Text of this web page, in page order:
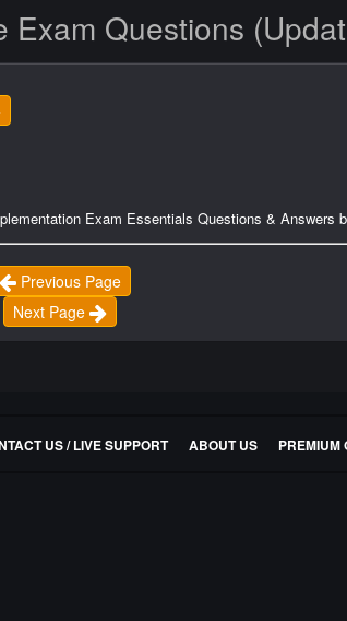
Exam Questions
Exam Essentials Questions & Answers
Previous Page
Next Page
US / LIVE SUPPORT ABOUT US PREMIUM